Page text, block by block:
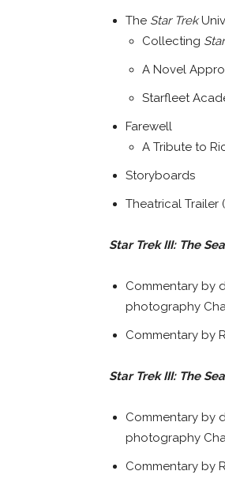
The Star Trek
Collecting
A Novel
Starfleet
Farewell
A Tribute to
Storyboards
Theatrical Trailer
Star Trek III: The
Commentary by
photography
Commentary by
Star Trek III: The
Commentary by
photography
Commentary by